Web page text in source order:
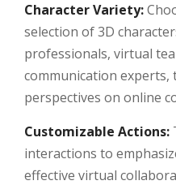
Character Variety:
selection of 3D
professionals, virtual
communication
perspectives on online
Customizable Actions:
interactions to
effective virtual